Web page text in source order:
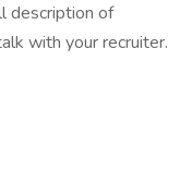
description of
with your recruiter.